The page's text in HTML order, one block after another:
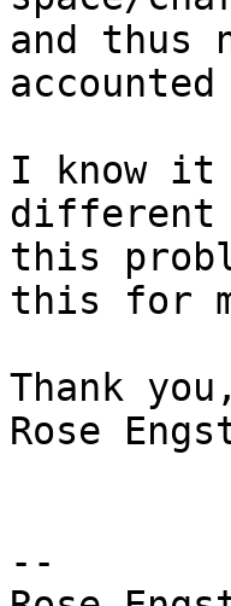
and thus
I know it
different
this
this for
Thank you,
Rose
--